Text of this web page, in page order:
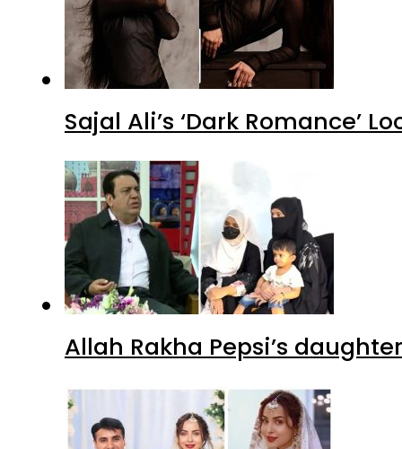
Sajal Ali’s ‘Dark Romance’
Allah Rakha Pepsi’s